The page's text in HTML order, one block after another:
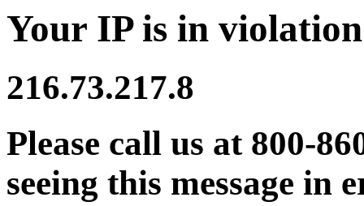
Your IP is in
216.73.217.8
Please call us at 800-
seeing this message in